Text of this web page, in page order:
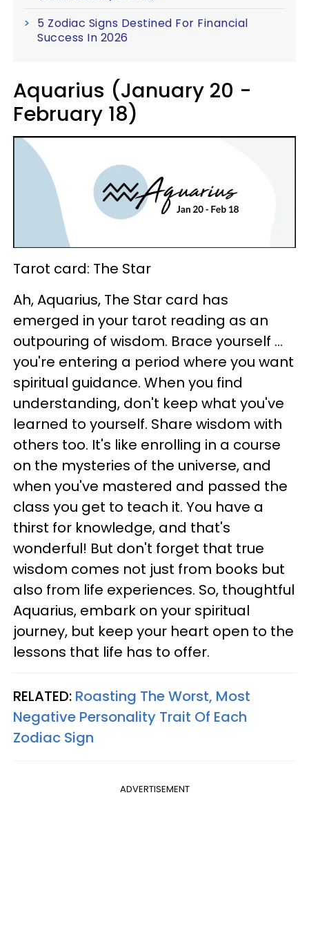
5 Zodiac Signs Destined For Financial
Success In 2026
Aquarius (January 20 -
February 18)
Tarot card: The Star
Ah, Aquarius, The Star card has
emerged in your tarot reading as an
outpouring of wisdom. Brace yourself ...
you're entering a period where you want
spiritual guidance. When you find
understanding, don't keep what you've
learned to yourself. Share wisdom with
others too. It's like enrolling in a course
on the mysteries of the universe, and
when you've mastered and passed the
class you get to teach it. You have a
thirst for knowledge, and that's
wonderful! But don't forget that true
wisdom comes not just from books but
also from life experiences. So, thoughtful
Aquarius, embark on your spiritual
journey, but keep your heart open to the
lessons that life has to offer.
RELATED: Roasting The Worst, Most
Negative Personality Trait Of Each
Zodiac Sign
ADVERTISEMENT